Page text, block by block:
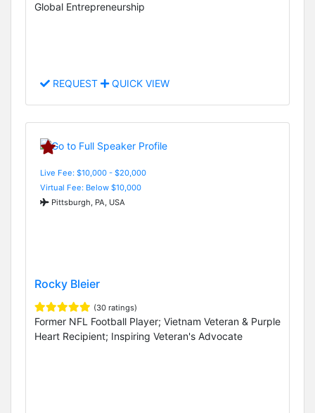
Global Entrepreneurship
REQUEST QUICK VIEW
Live Fee: $10,000 - $20,000
Virtual Fee: Below $10,000
Pittsburgh, PA, USA
Rocky Bleier
(30 ratings)
Former NFL Football Player; Vietnam Veteran & Purple
Heart Recipient; Inspiring Veteran's Advocate